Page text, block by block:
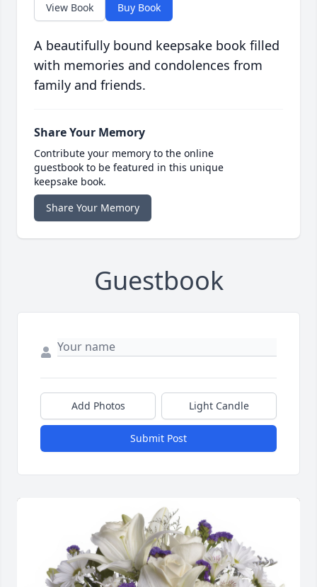
View Book Buy Book
A beautifully bound keepsake book filled
with memories and condolences from
family and friends.
Share Your Memory
Contribute your memory to the online
guestbook to be featured in this unique
keepsake book.
Share Your Memory
Guestbook
Add Photos Light Candle
Submit Post